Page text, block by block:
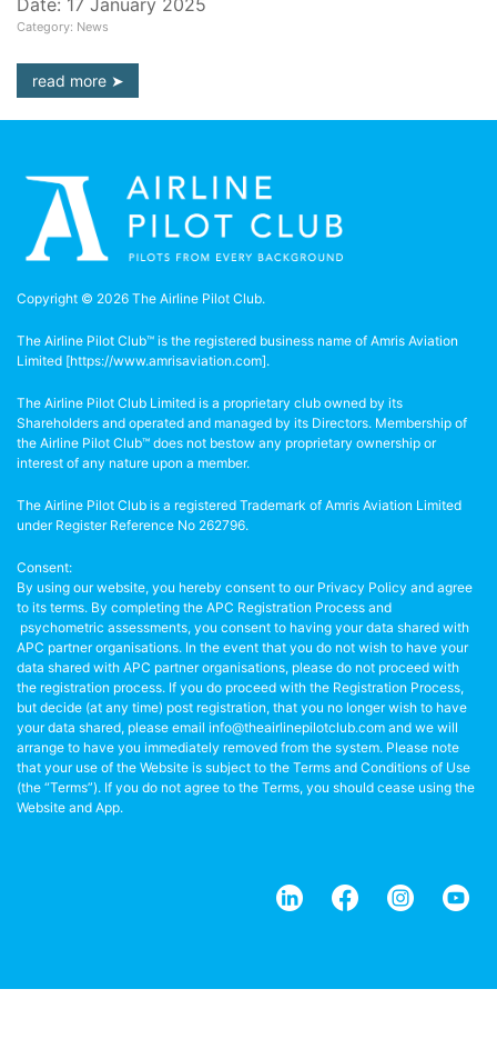
Category: News
read more
Copyright © 2026 The Airline Pilot Club.
The Airline Pilot Club™ is the registered business name of Amris Aviation
Limited [https://www.amrisaviation.com].
The Airline Pilot Club Limited is a proprietary club owned by its
Shareholders and operated and managed by its Directors. Membership of
the Airline Pilot Club™ does not bestow any proprietary ownership or
interest of any nature upon a member.
The Airline Pilot Club is a registered Trademark of Amris Aviation Limited
under Register Reference No 262796.
Consent:
By using our website, you hereby consent to our Privacy Policy and agree
to its terms. By completing the APC Registration Process and
psychometric assessments, you consent to having your data shared with
APC partner organisations. In the event that you do not wish to have your
data shared with APC partner organisations, please do not proceed with
the registration process. If you do proceed with the Registration Process,
but decide (at any time) post registration, that you no longer wish to have
your data shared, please email info@theairlinepilotclub.com and we will
arrange to have you immediately removed from the system. Please note
that your use of the Website is subject to the Terms and Conditions of Use
(the “Terms”). If you do not agree to the Terms, you should cease using the
Website and App.